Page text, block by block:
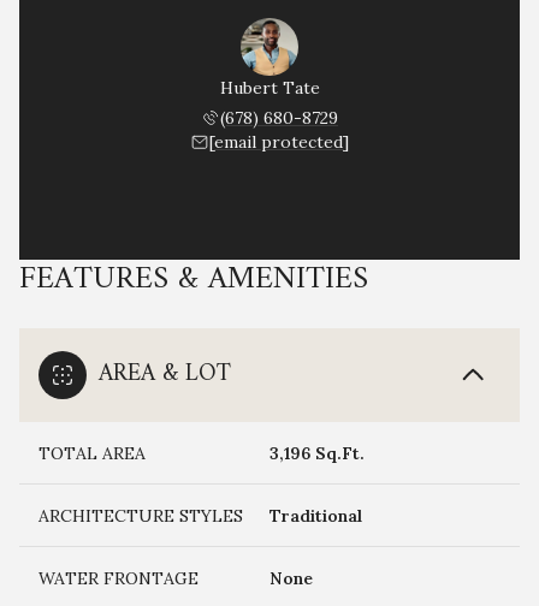
Hubert Tate
(678) 680-8729
[email protected]
FEATURES & AMENITIES
AREA & LOT
TOTAL AREA 3,196 Sq.Ft.
ARCHITECTURE STYLES Traditional
WATER FRONTAGE None